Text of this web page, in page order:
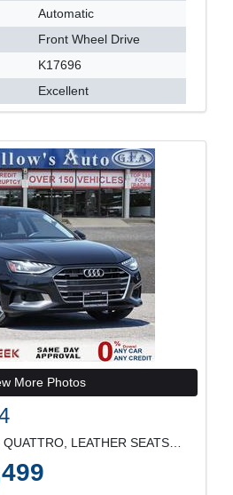
Automatic
Front Wheel Drive
K17696
Excellent
More Photos